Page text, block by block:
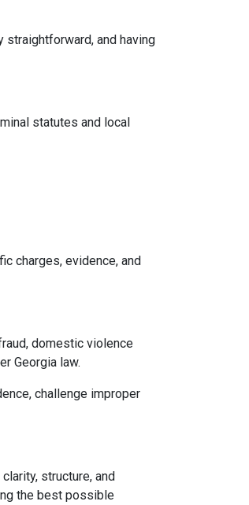
and having
statutes and local
charges, evidence, and
domestic violence
Georgia law.
challenge improper
structure, and
the best possible